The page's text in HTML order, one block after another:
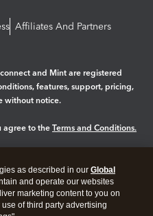
Affiliates And Partners
and Mint are registered
features, support, pricing,
without notice.
agree to the Terms and Conditions.
as described in our Global
and operate our websites
marketing content to you on
of third party advertising